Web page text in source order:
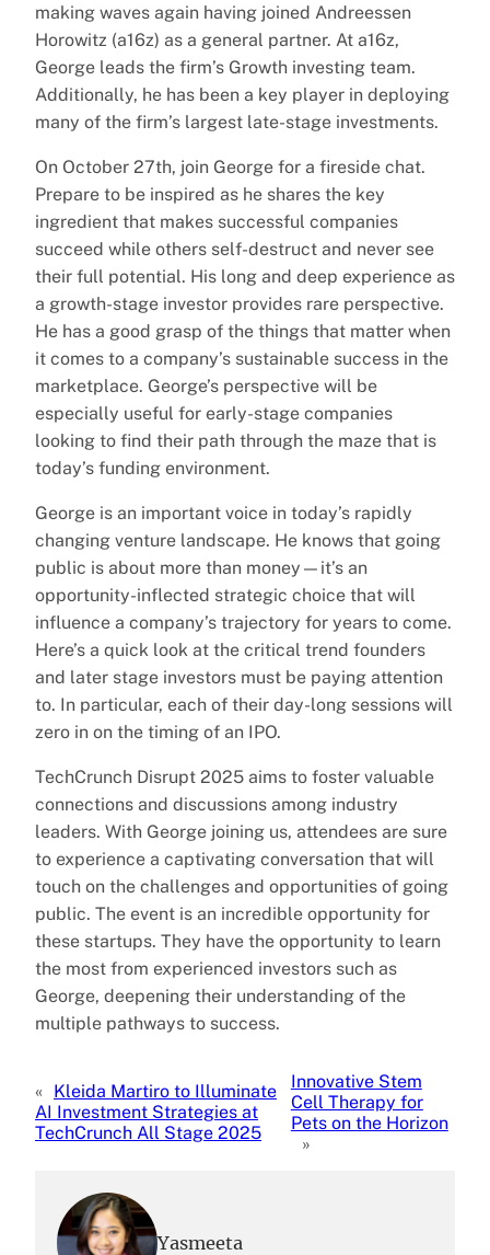
making waves again having joined Andreessen
Horowitz (a16z) as a general partner. At a16z,
George leads the firm’s Growth investing team.
Additionally, he has been a key player in deploying
many of the firm’s largest late-stage investments.
On October 27th, join George for a fireside chat.
Prepare to be inspired as he shares the key
ingredient that makes successful companies
succeed while others self-destruct and never see
their full potential. His long and deep experience as
a growth-stage investor provides rare perspective.
He has a good grasp of the things that matter when
it comes to a company’s sustainable success in the
marketplace. George’s perspective will be
especially useful for early-stage companies
looking to find their path through the maze that is
today’s funding environment.
George is an important voice in today’s rapidly
changing venture landscape. He knows that going
public is about more than money—it’s an
opportunity-inflected strategic choice that will
influence a company’s trajectory for years to come.
Here’s a quick look at the critical trend founders
and later stage investors must be paying attention
to. In particular, each of their day-long sessions will
zero in on the timing of an IPO.
TechCrunch Disrupt 2025 aims to foster valuable
connections and discussions among industry
leaders. With George joining us, attendees are sure
to experience a captivating conversation that will
touch on the challenges and opportunities of going
public. The event is an incredible opportunity for
these startups. They have the opportunity to learn
the most from experienced investors such as
George, deepening their understanding of the
multiple pathways to success.
« Kleida Martiro to Illuminate
AI Investment Strategies at
TechCrunch All Stage 2025
Innovative Stem
Cell Therapy for
Pets on the Horizon
»
Yasmeeta